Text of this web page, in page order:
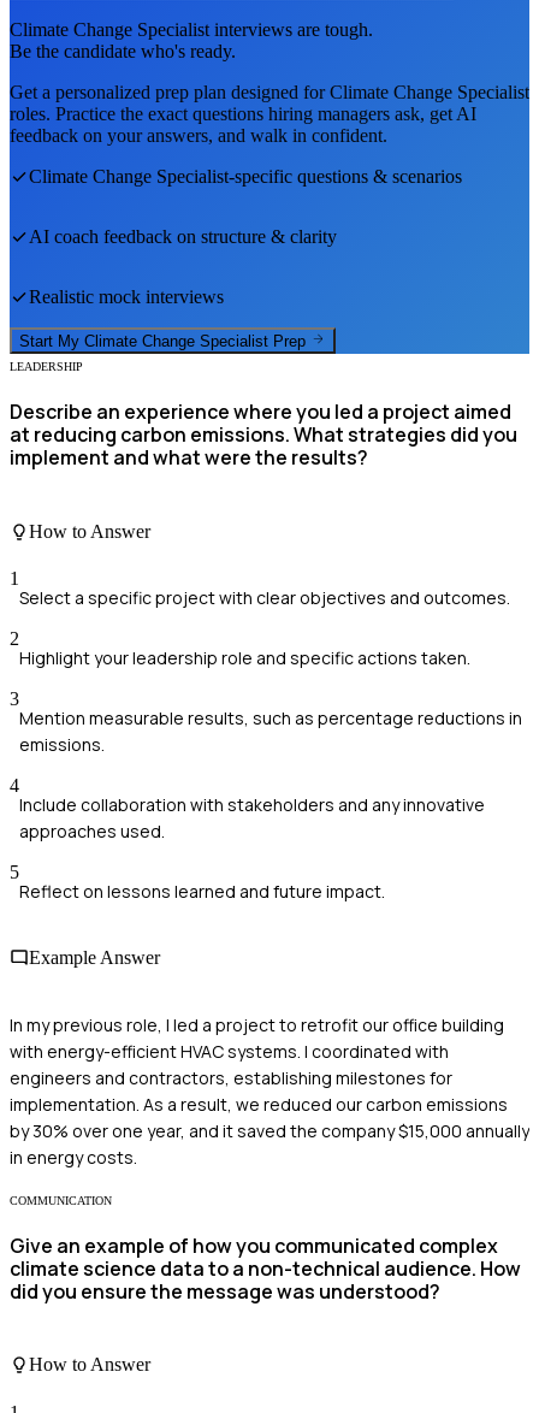
Climate Change Specialist interviews are tough.
Be the candidate who's ready.
Get a personalized prep plan designed forClimate Change Specialist
roles. Practice the exact questions hiring managers ask, get AI
feedback on your answers, and walk in confident.
Climate Change Specialist-specific questions & scenarios
AI coach feedback on structure & clarity
Realistic mock interviews
Start My Climate Change Specialist Prep
LEADERSHIP
Describe an experience where you led a project aimed
at reducing carbon emissions. What strategies did you
implement and what were the results?
How to Answer
1
Select a specific project with clear objectives and outcomes.
2
Highlight your leadership role and specific actions taken.
3
Mention measurable results, such as percentage reductions in
emissions.
4
Include collaboration with stakeholders and any innovative
approaches used.
5
Reflect on lessons learned and future impact.
Example Answer
In my previous role, I led a project to retrofit our office building
with energy-efficient HVAC systems. I coordinated with
engineers and contractors, establishing milestones for
implementation. As a result, we reduced our carbon emissions
by 30% over one year, and it saved the company $15,000 annually
in energy costs.
COMMUNICATION
Give an example of how you communicated complex
climate science data to a non-technical audience. How
did you ensure the message was understood?
How to Answer